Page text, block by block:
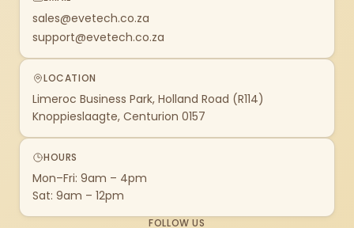
sales@evetech.co.za
support@evetech.co.za
LOCATION
Limeroc Business Park, Holland Road (R114)
Knoppieslaagte, Centurion 0157
HOURS
Mon–Fri: 9am – 4pm
Sat: 9am – 12pm
FOLLOW US